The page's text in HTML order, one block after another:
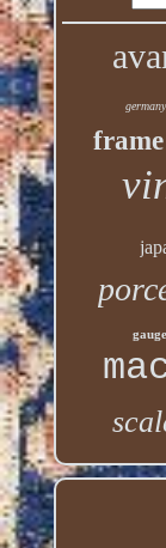
germany
frame
gauge